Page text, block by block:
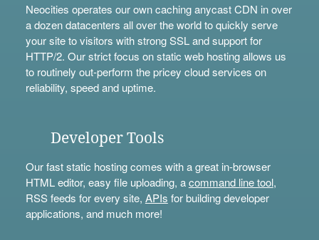
Neocities operates our own caching anycast CDN in over
a dozen datacenters all over the world to quickly serve
your site to visitors with strong SSL and support for
HTTP/2. Our strict focus on static web hosting allows us
to routinely out-perform the pricey cloud services on
reliability, speed and uptime.
Developer Tools
Our fast static hosting comes with a great in-browser
HTML editor, easy file uploading, acommand line tool,
RSS feeds for every site, APIs for building developer
applications, and much more!